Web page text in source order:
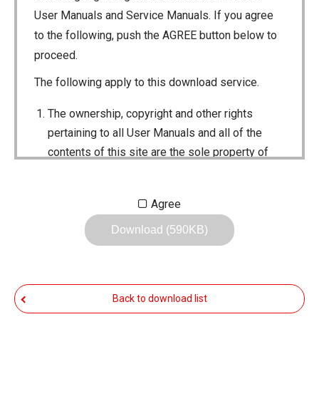
User Manuals and Service Manuals. If you agree
to the following, push the AGREE button below to
proceed.
The following apply to this download service.
The ownership, copyright and other rights
pertaining to all User Manuals and all of the
contents of this site are the sole property of
Reproduction, lease, alteration, public
The transfer of the Manuals either for
Agree
Download (590KB)
Back to download list